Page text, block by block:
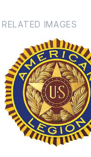
RELATED IMAGES